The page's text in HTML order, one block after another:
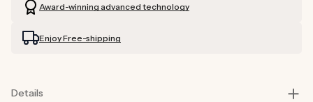
Award-winning advanced technology
Enjoy Free-shipping
Details